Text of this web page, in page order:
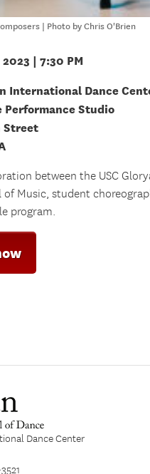
| Photo by Chris O'Brien
| 7:30 PM
International Dance
Performance Studio
Street
between the USC
of Music, student
program.
Dance Center